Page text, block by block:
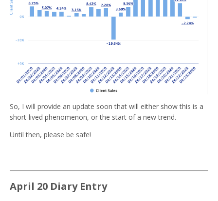
So, I will provide an update soon that will either show this is a
short-lived phenomenon, or the start of a new trend.
Until then, please be safe!
April 20 Diary Entry